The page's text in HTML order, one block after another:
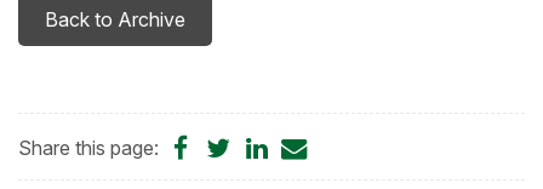
Back to Archive
Share this page:
ShareShareShare